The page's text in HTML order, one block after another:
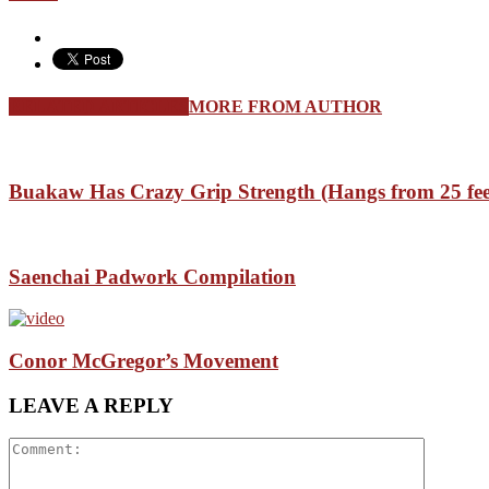
MORE FROM AUTHOR
Buakaw Has Crazy Grip Strength (Hangs from 25
Saenchai Padwork Compilation
Conor McGregor’s Movement
LEAVE A REPLY